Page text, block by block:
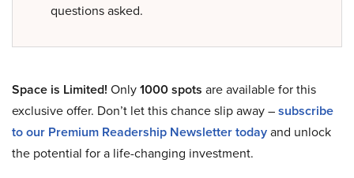
questions asked.
Space is Limited! Only1000 spots are available for this
exclusive offer. Don’t let this chance slip away –subscribe
to our Premium Readership Newsletter todayand unlock
the potential for a life-changing investment.